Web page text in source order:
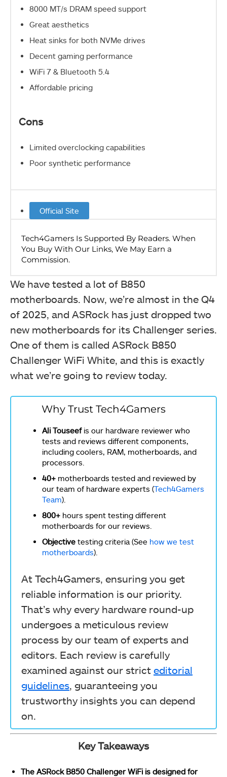
8000 MT/s DRAM speed support
Great aesthetics
Heat sinks for both NVMe drives
Decent gaming performance
WiFi 7 & Bluetooth 5.4
Affordable pricing
Cons
Limited overclocking capabilities
Poor synthetic performance
Official Site
We have tested a lot of B850
motherboards. Now, we’re almost in the Q4
of 2025, and ASRock has just dropped two
new motherboards for its Challenger series.
One of them is called ASRock B850
Challenger WiFi White, and this is exactly
what we’re going to review today.
Why Trust Tech4Gamers
Ali Touseefis our hardware reviewer who
tests and reviews different components,
including coolers, RAM, motherboards, and
processors.
40+ motherboards tested and reviewed by
our team of hardware experts (Tech4Gamers
Team).
800+ hours spent testing different
motherboards for our reviews.
Objective testing criteria (See how we test
motherboards).
At Tech4Gamers, ensuring you get
reliable information is our priority.
That’s why every hardware round-up
undergoes a meticulous review
process by our team of experts and
editors. Each review is carefully
examined against our strict editorial
guidelines, guaranteeing you
trustworthy insights you can depend
on.
Key Takeaways
The ASRock B850 Challenger WiFi is designed for